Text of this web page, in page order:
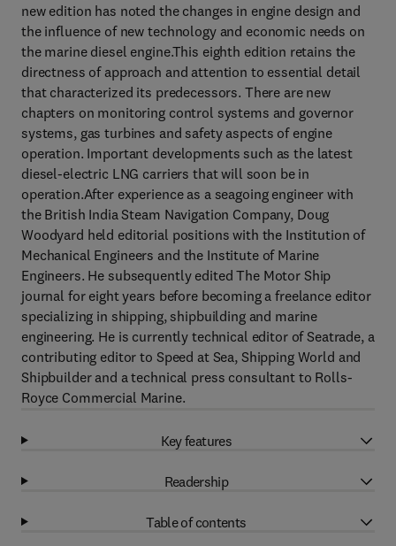
new edition has noted the changes in engine design and
the influence of new technology and economic needs on
the marine diesel engine.This eighth edition retains the
directness of approach and attention to essential detail
that characterized its predecessors. There are new
chapters on monitoring control systems and governor
systems, gas turbines and safety aspects of engine
operation. Important developments such as the latest
diesel-electric LNG carriers that will soon be in
operation.After experience as a seagoing engineer with
the British India Steam Navigation Company, Doug
Woodyard held editorial positions with the Institution of
Mechanical Engineers and the Institute of Marine
Engineers. He subsequently edited The Motor Ship
journal for eight years before becoming a freelance editor
specializing in shipping, shipbuilding and marine
engineering. He is currently technical editor of Seatrade, a
contributing editor to Speed at Sea, Shipping World and
Shipbuilder and a technical press consultant to Rolls-
Royce Commercial Marine.
Key features
Readership
Table of contents